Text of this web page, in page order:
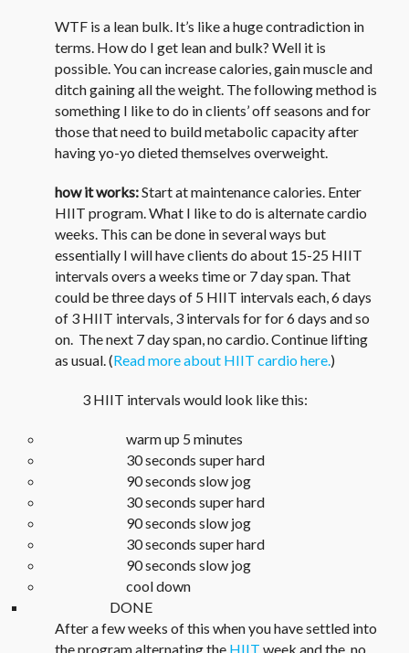
WTF is a lean bulk. It’s like a huge contradiction in
terms. How do I get lean and bulk? Well it is
possible. You can increase calories, gain muscle and
ditch gaining all the weight. The following method is
something I like to do in clients’ off seasons and for
those that need to build metabolic capacity after
having yo-yo dieted themselves overweight.
how it works:Start at maintenance calories. Enter
HIIT program. What I like to do is alternate cardio
weeks. This can be done in several ways but
essentially I will have clients do about 15-25 HIIT
intervals overs a weeks time or 7 day span. That
could be three days of 5 HIIT intervals each, 6 days
of 3 HIIT intervals, 3 intervals for for 6 days and so
on. The next 7 day span, no cardio. Continue lifting
as usual. (Read more about HIIT cardio here.)
3 HIIT intervals would look like this:
warm up 5 minutes
30 seconds super hard
90 seconds slow jog
30 seconds super hard
90 seconds slow jog
30 seconds super hard
90 seconds slow jog
cool down
DONE
After a few weeks of this when you have settled into
the program alternating the HIIT week and the no